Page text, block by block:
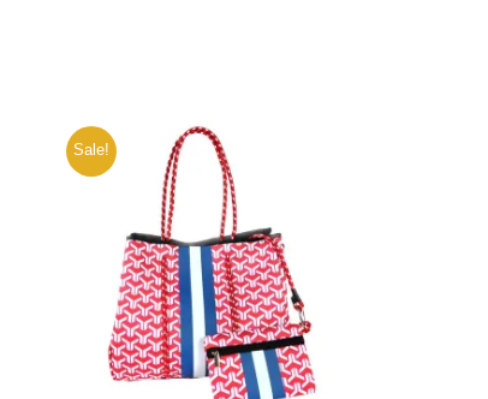
Sale!